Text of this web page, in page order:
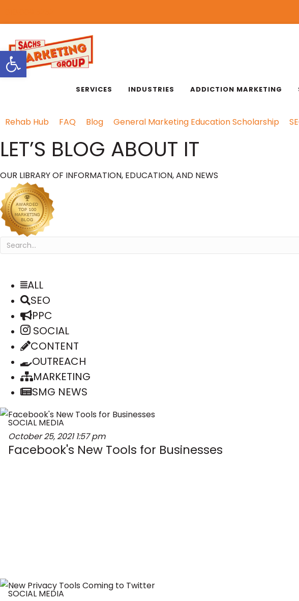
SERVICES INDUSTRIES ADDICTION MARKETING
Rehab Hub FAQ Blog General Marketing Education Scholarship
LET’S BLOG ABOUT IT
OUR LIBRARY OF INFORMATION, EDUCATION, AND NEWS
ALL
SEO
PPC
SOCIAL
CONTENT
OUTREACH
MARKETING
SMG NEWS
SOCIAL MEDIA
October 25, 20211:57 pm
Facebook's New Tools for Businesses
SOCIAL MEDIA
Open toolbar